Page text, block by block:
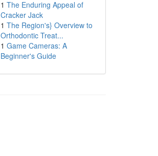
1 The Enduring Appeal of
Cracker Jack
1 The Region's} Overview to
Orthodontic Treat...
1 Game Cameras: A
Beginner's Guide